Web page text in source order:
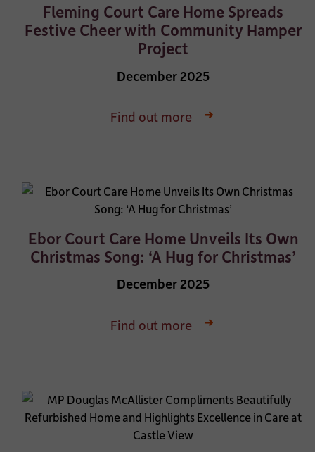
Fleming Court Care Home Spreads
Festive Cheer with Community Hamper
Project
December 2025
Find out more
Ebor Court Care Home Unveils Its Own
Christmas Song: ‘A Hug for Christmas’
December 2025
Find out more